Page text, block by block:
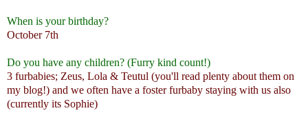
When is your birthday?
October 7th
Do you have any children? (Furry kind count!)
3 furbabies; Zeus, Lola & Teutul (you'll read plenty about them on
my blog!) and we often have a foster furbaby staying with us also
(currently its Sophie)